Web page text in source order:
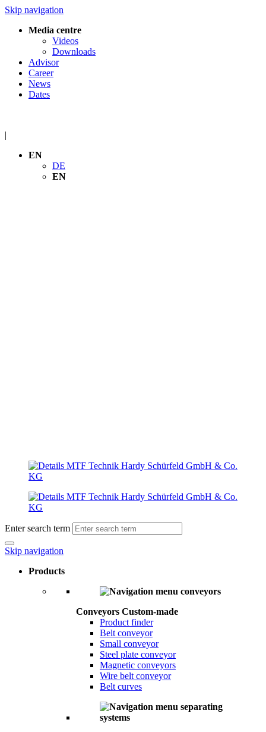
Skip navigation
Media centre
Videos
Downloads
Advisor
Career
News
Dates
|
EN
DE
EN
Enter search term
Skip navigation
Products
Conveyors Custom-made
Product finder
Belt conveyor
Small conveyor
Steel plate conveyor
Magnetic conveyors
Wire belt conveyor
Belt curves